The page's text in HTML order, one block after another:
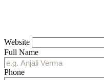
Website
Full Name
Phone